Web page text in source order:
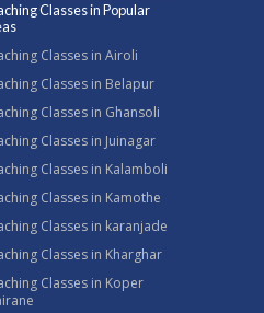
Classes in Popular
Classes in Airoli
Classes in Belapur
Classes in Ghansoli
Classes in Juinagar
Classes in Kalamboli
Classes in Kamothe
Classes in karanjade
Classes in Kharghar
Classes in Koper